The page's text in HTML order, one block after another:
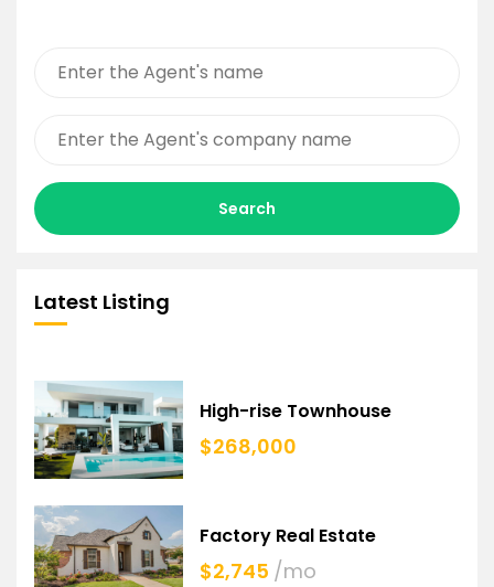
Search
Latest Listing
High-rise Townhouse
$268,000
Factory Real Estate
$2,745 /mo